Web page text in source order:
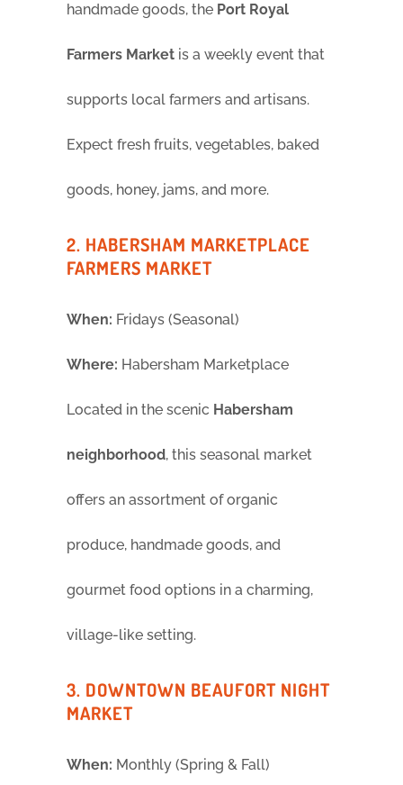
handmade goods, the Port Royal
Farmers Market is a weekly event that
supports local farmers and artisans.
Expect fresh fruits, vegetables, baked
goods, honey, jams, and more.
2. HABERSHAM MARKETPLACE
FARMERS MARKET
When: Fridays (Seasonal)
Where: Habersham Marketplace
Located in the scenic Habersham
neighborhood, this seasonal market
offers an assortment of organic
produce, handmade goods, and
gourmet food options in a charming,
village-like setting.
3. DOWNTOWN BEAUFORT NIGHT
MARKET
When: Monthly (Spring & Fall)